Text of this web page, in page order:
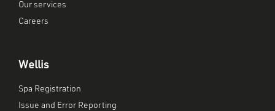
Our services
Careers
Wellis
Spa Registration
Issue and Error Reporting